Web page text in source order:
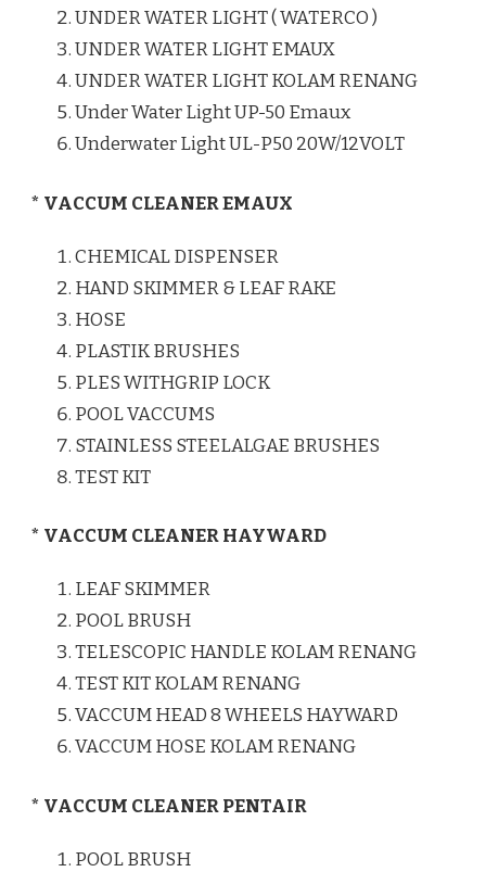
UNDER WATER LIGHT ( WATERCO )
UNDER WATER LIGHT EMAUX
UNDER WATER LIGHT KOLAM RENANG
Under Water Light UP-50 Emaux
Underwater Light UL-P50 20W/12VOLT
* VACCUM CLEANER EMAUX
CHEMICAL DISPENSER
HAND SKIMMER & LEAF RAKE
HOSE
PLASTIK BRUSHES
PLES WITHGRIP LOCK
POOL VACCUMS
STAINLESS STEELALGAE BRUSHES
TEST KIT
* VACCUM CLEANER HAYWARD
LEAF SKIMMER
POOL BRUSH
TELESCOPIC HANDLE KOLAM RENANG
TEST KIT KOLAM RENANG
VACCUM HEAD 8 WHEELS HAYWARD
VACCUM HOSE KOLAM RENANG
* VACCUM CLEANER PENTAIR
POOL BRUSH